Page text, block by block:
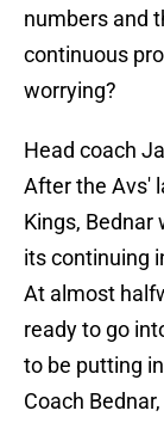
numbers and
continuous
worrying?
Head coach
After the Avs'
Kings, Bednar
its continuing
At almost
ready to go
to be putting
Coach